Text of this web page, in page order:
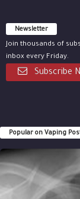
Newsletter
Join thousands of
inbox every Friday.
Subscribe
Popular on Vaping